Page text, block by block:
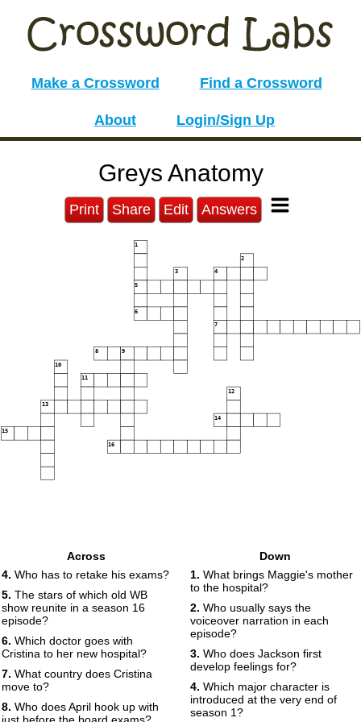
Make a Crossword Find a Crossword
About Login/Sign Up
Greys Anatomy
Print Share Edit Answers
1
2
3 4
5
6
7
8 9
10
11
12
13
14
15
16
Across
4. Who has to retake his exams?
5. The stars of which old WB
show reunite in a season 16
episode?
6. Which doctor goes with
Cristina to her new hospital?
7. What country does Cristina
move to?
8. Who does April hook up with
Down
1. What brings Maggie's mother
to the hospital?
2. Who usually says the
voiceover narration in each
episode?
3. Who does Jackson first
develop feelings for?
4. Which major character is
introduced at the very end of
season 1?